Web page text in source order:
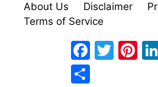
About Us Disclaimer
Terms of Service
Facebook
Twitter